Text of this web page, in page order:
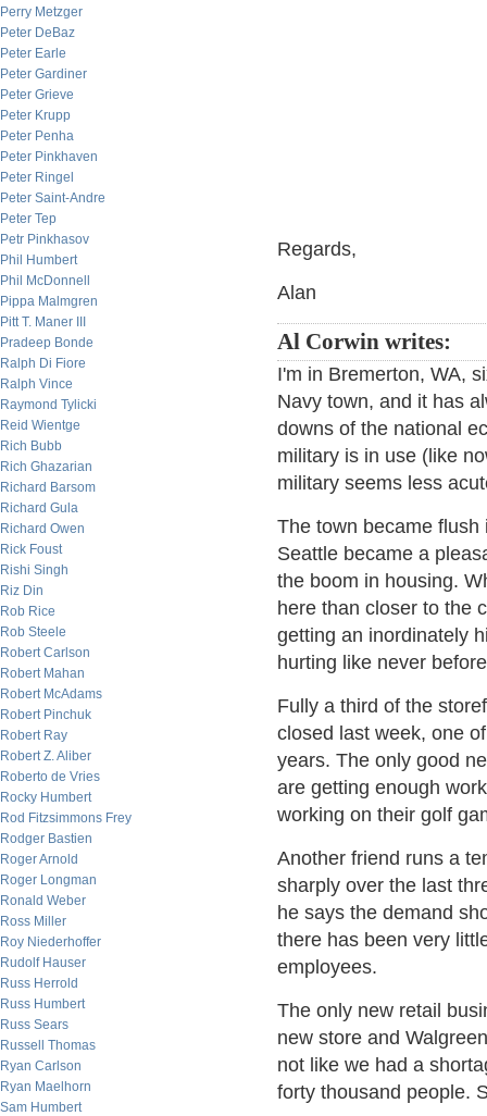
Perry Metzger
Peter DeBaz
Peter Earle
Peter Gardiner
Peter Grieve
Peter Krupp
Peter Penha
Peter Pinkhaven
Peter Ringel
Peter Saint-Andre
Peter Tep
Petr Pinkhasov
Phil Humbert
Phil McDonnell
Pippa Malmgren
Pitt T. Maner III
Pradeep Bonde
Ralph Di Fiore
Ralph Vince
Raymond Tylicki
Reid Wientge
Rich Bubb
Rich Ghazarian
Richard Barsom
Richard Gula
Richard Owen
Rick Foust
Rishi Singh
Riz Din
Rob Rice
Rob Steele
Robert Carlson
Robert Mahan
Robert McAdams
Robert Pinchuk
Robert Ray
Robert Z. Aliber
Roberto de Vries
Rocky Humbert
Rod Fitzsimmons Frey
Rodger Bastien
Roger Arnold
Roger Longman
Ronald Weber
Ross Miller
Roy Niederhoffer
Rudolf Hauser
Russ Herrold
Russ Humbert
Russ Sears
Russell Thomas
Ryan Carlson
Ryan Maelhorn
Sam Humbert
Regards,
Alan
Al Corwin writes:
I'm in Bremerton, WA,
Navy town, and it has
downs of the national
military is in use (like
military seems less
The town became
Seattle became a
the boom in housing.
here than closer to the
getting an inordinately
hurting like never
Fully a third of the
closed last week, one
years. The only good
are getting enough
working on their golf
Another friend runs a
sharply over the last
he says the demand
there has been very
employees.
The only new retail
new store and
not like we had a
forty thousand people.